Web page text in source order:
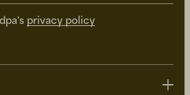
privacy policy